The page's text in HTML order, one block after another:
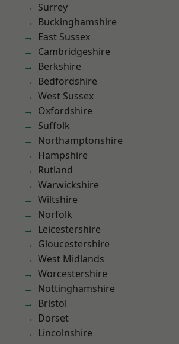
Surrey
Buckinghamshire
East Sussex
Cambridgeshire
Berkshire
Bedfordshire
West Sussex
Oxfordshire
Suffolk
Northamptonshire
Hampshire
Rutland
Warwickshire
Wiltshire
Norfolk
Leicestershire
Gloucestershire
West Midlands
Worcestershire
Nottinghamshire
Bristol
Dorset
Lincolnshire